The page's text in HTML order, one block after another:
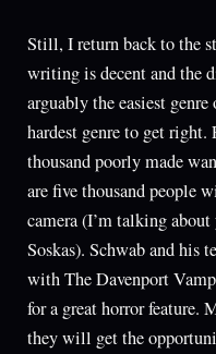
Still, I return back to the
writing is decent and the
arguably the easiest
hardest genre to get right.
thousand poorly made
are five thousand people
camera (I’m talking about
Soskas). Schwab and his
with The Davenport
for a great horror feature.
they will get the